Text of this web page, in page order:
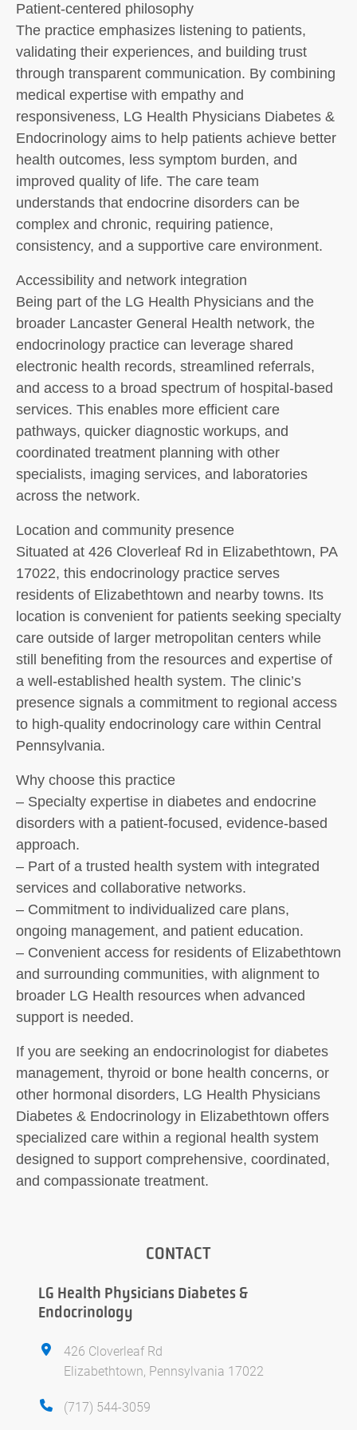
Patient-centered philosophy
The practice emphasizes listening to patients,
validating their experiences, and building trust
through transparent communication. By combining
medical expertise with empathy and
responsiveness, LG Health Physicians Diabetes &
Endocrinology aims to help patients achieve better
health outcomes, less symptom burden, and
improved quality of life. The care team
understands that endocrine disorders can be
complex and chronic, requiring patience,
consistency, and a supportive care environment.
Accessibility and network integration
Being part of the LG Health Physicians and the
broader Lancaster General Health network, the
endocrinology practice can leverage shared
electronic health records, streamlined referrals,
and access to a broad spectrum of hospital-based
services. This enables more efficient care
pathways, quicker diagnostic workups, and
coordinated treatment planning with other
specialists, imaging services, and laboratories
across the network.
Location and community presence
Situated at 426 Cloverleaf Rd in Elizabethtown, PA
17022, this endocrinology practice serves
residents of Elizabethtown and nearby towns. Its
location is convenient for patients seeking specialty
care outside of larger metropolitan centers while
still benefiting from the resources and expertise of
a well-established health system. The clinic’s
presence signals a commitment to regional access
to high-quality endocrinology care within Central
Pennsylvania.
Why choose this practice
– Specialty expertise in diabetes and endocrine
disorders with a patient-focused, evidence-based
approach.
– Part of a trusted health system with integrated
services and collaborative networks.
– Commitment to individualized care plans,
ongoing management, and patient education.
– Convenient access for residents of Elizabethtown
and surrounding communities, with alignment to
broader LG Health resources when advanced
support is needed.
If you are seeking an endocrinologist for diabetes
management, thyroid or bone health concerns, or
other hormonal disorders, LG Health Physicians
Diabetes & Endocrinology in Elizabethtown offers
specialized care within a regional health system
designed to support comprehensive, coordinated,
and compassionate treatment.
CONTACT
LG Health Physicians Diabetes &
Endocrinology
426 Cloverleaf Rd
Elizabethtown, Pennsylvania 17022
(717) 544-3059